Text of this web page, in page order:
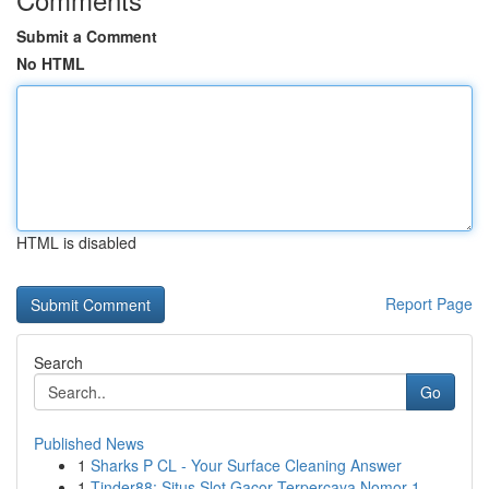
Submit a Comment
No HTML
HTML is disabled
Report Page
Search
Go
Published News
1 Sharks P CL - Your Surface Cleaning Answer